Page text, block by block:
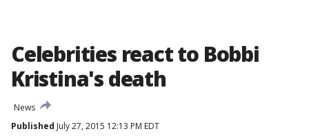
Celebrities react to Bobbi
Kristina's death
News
Published July 27, 2015 12:13 PM EDT